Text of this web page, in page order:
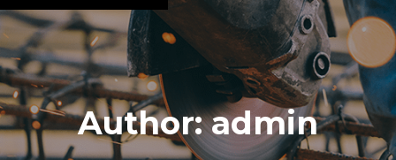
Author:admin